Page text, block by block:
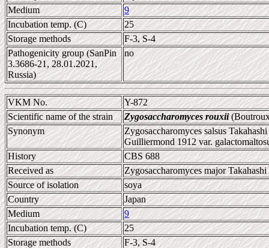
Medium
9
Incubation temp. (C)
25
Storage methods
F-3, S-4
Pathogenicity group (SanPin
3.3686-21, 28.01.2021,
Russia)
no
VKM No.
Y-872
Scientific name of the strain
Zygosaccharomyces rouxii
Synonym
Zygosaccharomyces salsus
Guilliermond 1912 var.
History
CBS 688
Received as
Zygosaccharomyces major
Source of isolation
soya
Country
Japan
Medium
9
Incubation temp. (C)
25
Storage methods
F-3, S-4